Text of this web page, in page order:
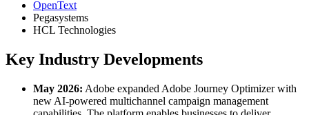
OpenText
Pegasystems
HCL Technologies
Key Industry Developments
May 2026: Adobe expanded Adobe Journey Optimizer with
new AI-powered multichannel campaign management